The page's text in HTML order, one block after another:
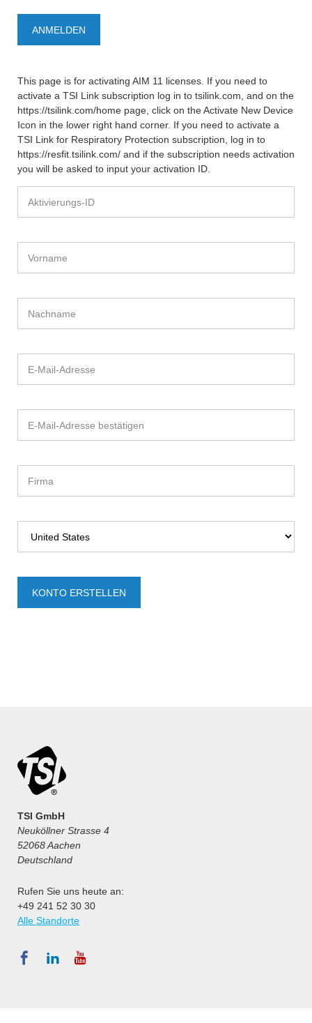
ANMELDEN
This page is for activating AIM 11 licenses. If you need to
activate a TSI Link subscription log in to tsilink.com, and on the
https://tsilink.com/home page, click on the Activate New Device
Icon in the lower right hand corner. If you need to activate a
TSI Link for Respiratory Protection subscription, log in to
https://resfit.tsilink.com/ and if the subscription needs activation
you will be asked to input your activation ID.
TSI GmbH
Neuköllner Strasse 4
52068 Aachen
Deutschland
Rufen Sie uns heute an:
+49 241 52 30 30
Alle Standorte